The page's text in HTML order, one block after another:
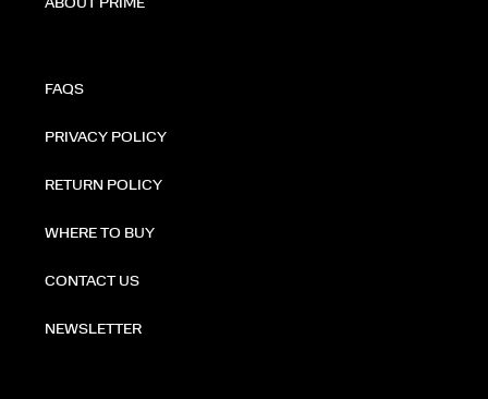
ABOUT PRIME
FAQS
PRIVACY POLICY
RETURN POLICY
WHERE TO BUY
CONTACT US
NEWSLETTER